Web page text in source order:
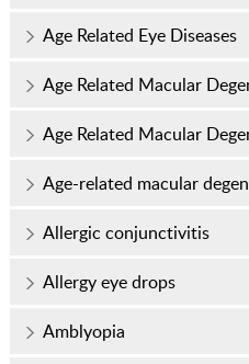
Age Related Eye Diseases
Age Related Macular
Age Related Macular
Age-related macular
Allergic conjunctivitis
Allergy eye drops
Amblyopia